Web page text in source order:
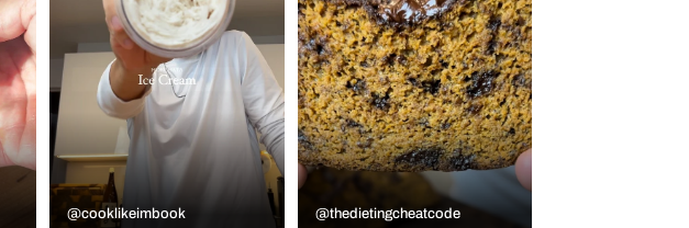
@cooklikeimbook @thedietingcheatcode